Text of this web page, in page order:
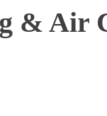
& Air